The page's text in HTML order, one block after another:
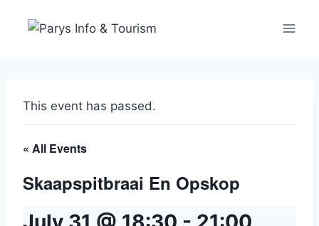
This event has passed.
« All Events
Skaapspitbraai En Opskop